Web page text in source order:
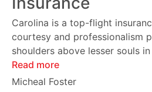
Carolina is a top-flight
courtesy and professionalism
shoulders above lesser souls
Read more
Micheal Foster